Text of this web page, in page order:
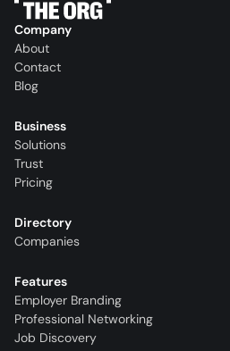
Company
About
Contact
Blog
Business
Solutions
Trust
Pricing
Directory
Companies
Features
Employer Branding
Professional Networking
Job Discovery